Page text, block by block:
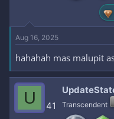
Aug 16, 2025
hahahah mas malupit
U 41 Transcendent